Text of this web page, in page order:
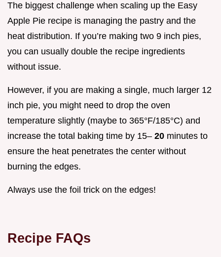
The biggest challenge when scaling up the Easy
Apple Pie recipe is managing the pastry and the
heat distribution. If you’re making two 9 inch pies,
you can usually double the recipe ingredients
without issue.
However, if you are making a single, much larger 12
inch pie, you might need to drop the oven
temperature slightly (maybe to 365°F/185°C) and
increase the total baking time by 15– 20 minutes to
ensure the heat penetrates the center without
burning the edges.
Always use the foil trick on the edges!
Recipe FAQs